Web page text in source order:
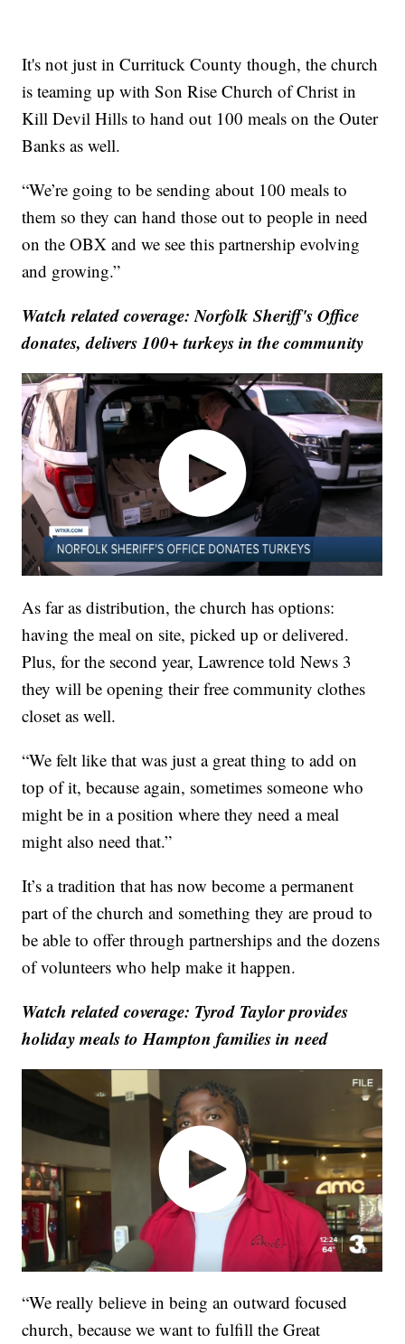
It's not just in Currituck County though, the church
is teaming up with Son Rise Church of Christ in
Kill Devil Hills to hand out 100 meals on the Outer
Banks as well.
“We’re going to be sending about 100 meals to
them so they can hand those out to people in need
on the OBX and we see this partnership evolving
and growing.”
Watch related coverage: Norfolk Sheriff's Office
donates, delivers 100+ turkeys in the community
As far as distribution, the church has options:
having the meal on site, picked up or delivered.
Plus, for the second year, Lawrence told News 3
they will be opening their free community clothes
closet as well.
“We felt like that was just a great thing to add on
top of it, because again, sometimes someone who
might be in a position where they need a meal
might also need that.”
It’s a tradition that has now become a permanent
part of the church and something they are proud to
be able to offer through partnerships and the dozens
of volunteers who help make it happen.
Watch related coverage: Tyrod Taylor provides
holiday meals to Hampton families in need
“We really believe in being an outward focused
church, because we want to fulfill the Great